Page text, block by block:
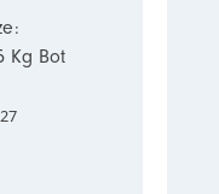
Kg Bot